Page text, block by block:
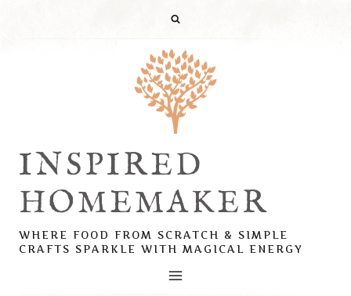
INSPIRED
HOMEMAKER
WHERE FOOD FROM SCRATCH & SIMPLE
CRAFTS SPARKLE WITH MAGICAL ENERGY